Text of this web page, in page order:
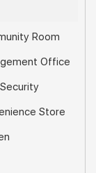
Room
Office
Store